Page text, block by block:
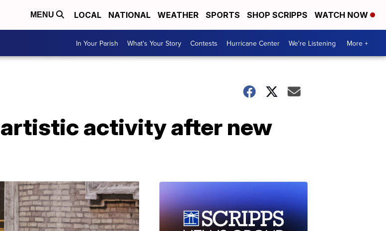
MENU LOCAL NATIONAL WEATHER SPORTS SHOP SCRIPPS WATCH NOW
In Your Parish What's Your Story Contests Hurricane Center We're Listening More +
activity after new